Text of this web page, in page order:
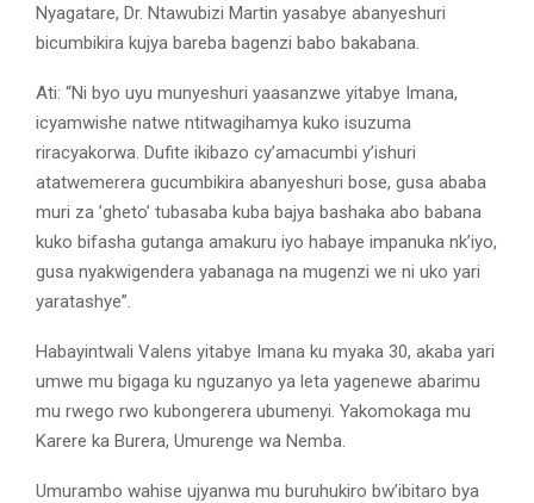
Nyagatare, Dr. Ntawubizi Martin yasabye abanyeshuri
bicumbikira kujya bareba bagenzi babo bakabana.
Ati: “Ni byo uyu munyeshuri yaasanzwe yitabye Imana,
icyamwishe natwe ntitwagihamya kuko isuzuma
riracyakorwa. Dufite ikibazo cy’amacumbi y’ishuri
atatwemerera gucumbikira abanyeshuri bose, gusa ababa
muri za ’gheto’ tubasaba kuba bajya bashaka abo babana
kuko bifasha gutanga amakuru iyo habaye impanuka nk’iyo,
gusa nyakwigendera yabanaga na mugenzi we ni uko yari
yaratashye”.
Habayintwali Valens yitabye Imana ku myaka 30, akaba yari
umwe mu bigaga ku nguzanyo ya leta yagenewe abarimu
mu rwego rwo kubongerera ubumenyi. Yakomokaga mu
Karere ka Burera, Umurenge wa Nemba.
Umurambo wahise ujyanwa mu buruhukiro bw’ibitaro bya